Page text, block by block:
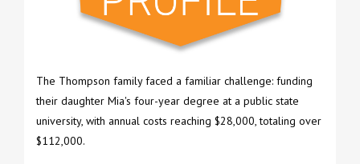
The Thompson family faced a familiar challenge: funding
their daughter Mia's four-year degree at a public state
university, with annual costs reaching $28,000, totaling over
$112,000.